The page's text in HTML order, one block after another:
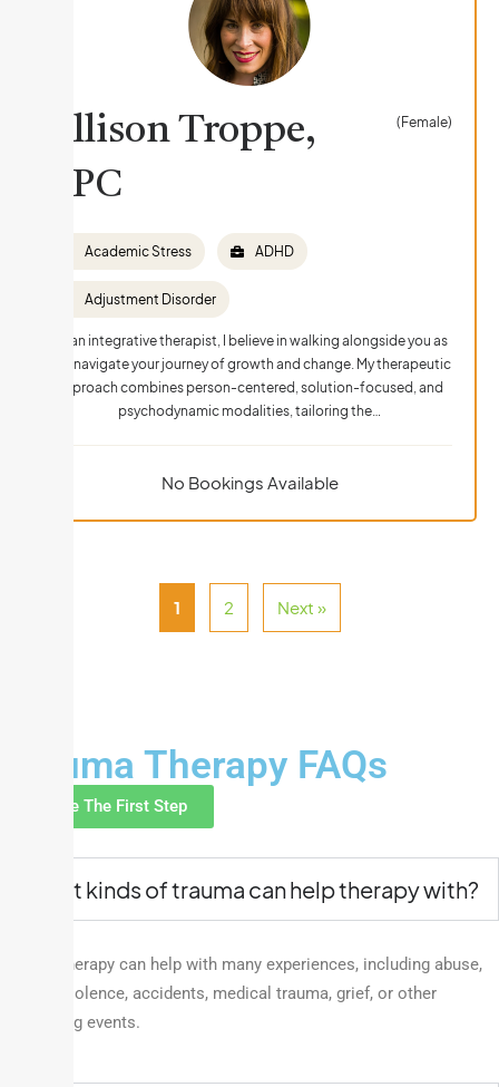
Allison Troppe,
LPC
(Female)
Academic Stress ADHD
Adjustment Disorder
As an integrative therapist, I believe in walking alongside you as
you navigate your journey of growth and change. My therapeutic
approach combines person-centered, solution-focused, and
psychodynamic modalities, tailoring the…
No Bookings Available
1 2 Next »
Trauma Therapy FAQs
Take The First Step
What kinds of trauma can help therapy with?
Trauma therapy can help with many experiences, including abuse,
neglect, violence, accidents, medical trauma, grief, or other
distressing events.